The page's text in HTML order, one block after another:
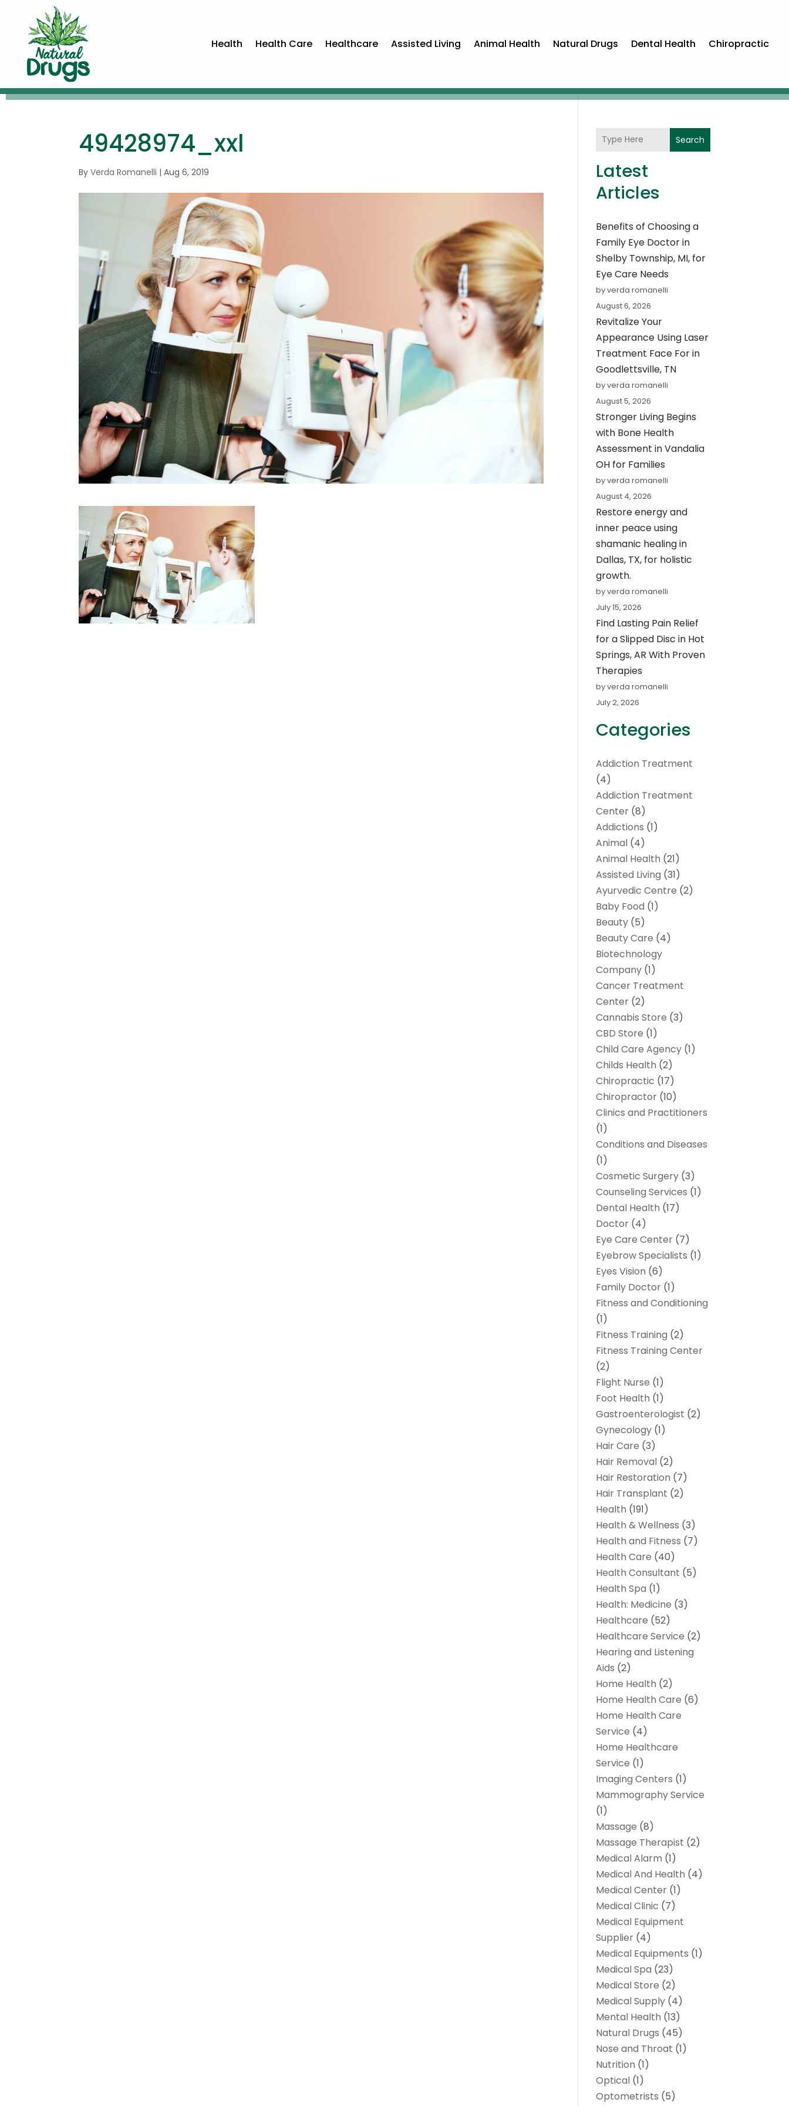
Health Health Care Healthcare Assisted Living Animal Health Natural Drugs Dental Health Chiropractic
49428974_xxl
ByVerda Romanelli |Aug 6, 2019
Search
Latest
Articles
Benefits of Choosing a
Family Eye Doctor in
Shelby Township, MI, for
Eye Care Needs
by verda romanelli
August 6, 2026
Revitalize Your
Appearance Using Laser
Treatment Face For in
Goodlettsville, TN
by verda romanelli
August 5, 2026
Stronger Living Begins
with Bone Health
Assessment in Vandalia
OH for Families
by verda romanelli
August 4, 2026
Restore energy and
inner peace using
shamanic healing in
Dallas, TX, for holistic
growth.
by verda romanelli
July 15, 2026
Find Lasting Pain Relief
for a Slipped Disc in Hot
Springs, AR With Proven
Therapies
by verda romanelli
July 2, 2026
Categories
Addiction Treatment
(4)
Addiction Treatment
Center (8)
Addictions (1)
Animal (4)
Animal Health (21)
Assisted Living (31)
Ayurvedic Centre (2)
Baby Food (1)
Beauty (5)
Beauty Care (4)
Biotechnology
Company (1)
Cancer Treatment
Center (2)
Cannabis Store (3)
CBD Store (1)
Child Care Agency (1)
Childs Health (2)
Chiropractic (17)
Chiropractor (10)
Clinics and Practitioners
(1)
Conditions and Diseases
(1)
Cosmetic Surgery (3)
Counseling Services (1)
Dental Health (17)
Doctor (4)
Eye Care Center (7)
Eyebrow Specialists (1)
Eyes Vision (6)
Family Doctor (1)
Fitness and Conditioning
(1)
Fitness Training (2)
Fitness Training Center
(2)
Flight Nurse (1)
Foot Health (1)
Gastroenterologist (2)
Gynecology (1)
Hair Care (3)
Hair Removal (2)
Hair Restoration (7)
Hair Transplant (2)
Health (191)
Health & Wellness (3)
Health and Fitness (7)
Health Care (40)
Health Consultant (5)
Health Spa (1)
Health: Medicine (3)
Healthcare (52)
Healthcare Service (2)
Hearing and Listening
Aids (2)
Home Health (2)
Home Health Care (6)
Home Health Care
Service (4)
Home Healthcare
Service (1)
Imaging Centers (1)
Mammography Service
(1)
Massage (8)
Massage Therapist (2)
Medical Alarm (1)
Medical And Health (4)
Medical Center (1)
Medical Clinic (7)
Medical Equipment
Supplier (4)
Medical Equipments (1)
Medical Spa (23)
Medical Store (2)
Medical Supply (4)
Mental Health (13)
Natural Drugs (45)
Nose and Throat (1)
Nutrition (1)
Optical (1)
Optometrists (5)